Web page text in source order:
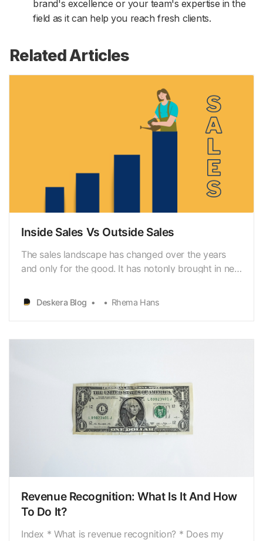
brand's excellence or your team's expertise in the
field as it can help you reach fresh clients.
Related Articles
Inside Sales Vs Outside Sales
The sales landscape has changed over the years
and only for the good. It has notonly brought in new
improved thequality of sales. It is no longer just
showrooms or shopkeepers doing theselling. Now it
sing…
Deskera Blog Rhema Hans
Revenue Recognition: What Is It And How
To Do It?
Index * What is revenue recognition? * Does my